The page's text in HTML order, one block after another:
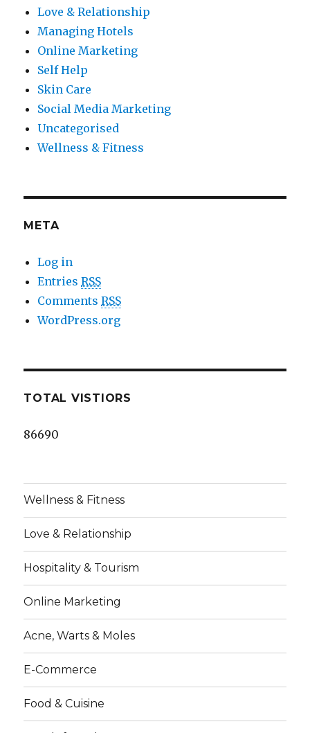
Love & Relationship
Managing Hotels
Online Marketing
Self Help
Skin Care
Social Media Marketing
Uncategorised
Wellness & Fitness
META
Log in
EntriesRSS
CommentsRSS
WordPress.org
TOTAL VISTIORS
86690
Wellness & Fitness
Love & Relationship
Hospitality & Tourism
Online Marketing
Acne, Warts & Moles
E-Commerce
Food & Cuisine